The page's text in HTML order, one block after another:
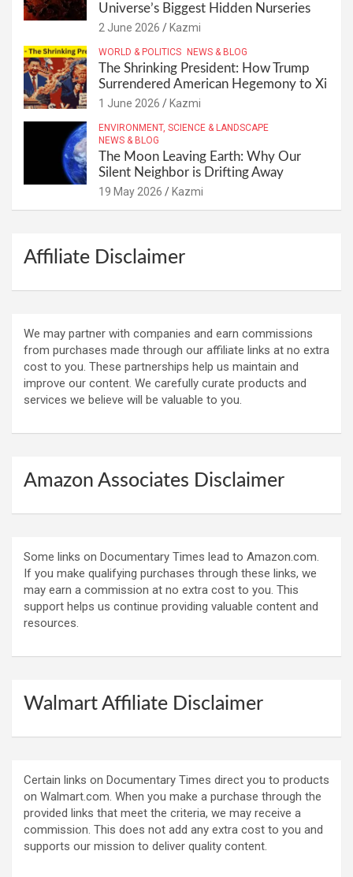
Universe’s Biggest Hidden Nurseries
2 June 2026 Kazmi
WORLD & POLITICS NEWS & BLOG
The Shrinking President: How Trump
Surrendered American Hegemony to Xi
1 June 2026 Kazmi
ENVIRONMENT, SCIENCE & LANDSCAPE
NEWS & BLOG
The Moon Leaving Earth: Why Our
Silent Neighbor is Drifting Away
19 May 2026 Kazmi
Affiliate Disclaimer
We may partner with companies and earn commissions
from purchases made through our affiliate links at no extra
cost to you. These partnerships help us maintain and
improve our content. We carefully curate products and
services we believe will be valuable to you.
Amazon Associates Disclaimer
Some links on Documentary Times lead to Amazon.com.
If you make qualifying purchases through these links, we
may earn a commission at no extra cost to you. This
support helps us continue providing valuable content and
resources.
Walmart Affiliate Disclaimer
Certain links on Documentary Times direct you to products
on Walmart.com. When you make a purchase through the
provided links that meet the criteria, we may receive a
commission. This does not add any extra cost to you and
supports our mission to deliver quality content.